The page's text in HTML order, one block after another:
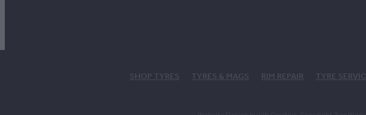
SHOP TYRES TYRES & MAGS RIM REPAIR TYRE